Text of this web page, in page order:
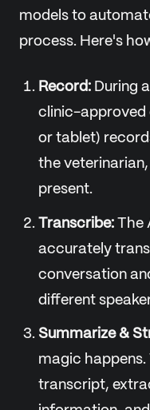
models to
process. Here's
Record: During
clinic-approved
or tablet)
the
present.
Transcribe: The
accurately
conversation
different
Summarize &
magic happens.
transcript,